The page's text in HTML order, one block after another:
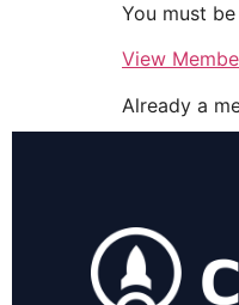
You must
View
Already a